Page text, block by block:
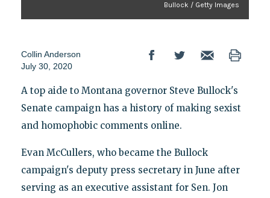
Bullock / Getty Images
Collin Anderson
July 30, 2020
A top aide to Montana governor Steve Bullock's
Senate campaign has a history of making sexist
and homophobic comments online.
Evan McCullers, who became the Bullock
campaign's deputy press secretary in June after
serving as an executive assistant for Sen. Jon